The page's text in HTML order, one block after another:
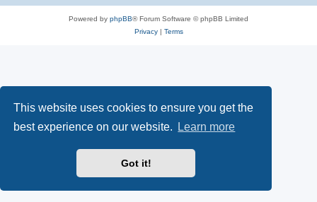
This website uses cookies to ensure you get the
best experience on our website.
Learn more
Got it!
Powered by phpBB® Forum Software © phpBB Limited
Privacy| Terms